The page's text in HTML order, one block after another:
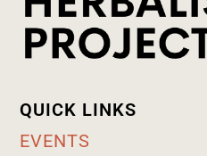
QUICK LINKS
EVENTS